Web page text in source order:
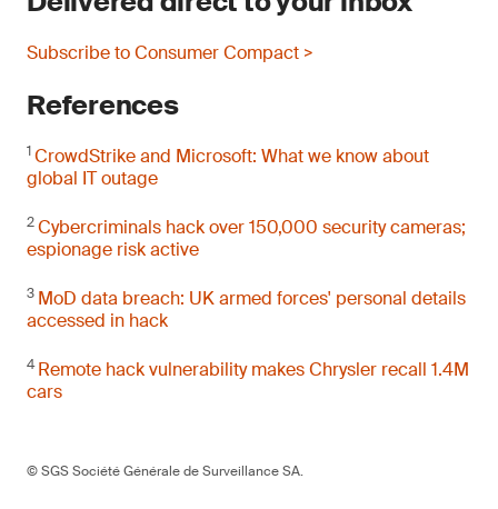
Subscribe to Consumer Compact >
References
1CrowdStrike and Microsoft: What we know about
global IT outage
2Cybercriminals hack over 150,000 security cameras;
espionage risk active
3 MoD data breach: UK armed forces' personal details
accessed in hack
4Remote hack vulnerability makes Chrysler recall 1.4M
cars
© SGS Société Générale de Surveillance SA.